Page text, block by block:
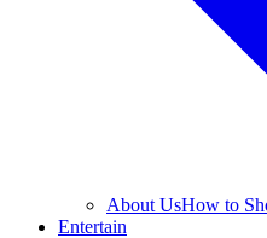
About UsHow to
Entertain